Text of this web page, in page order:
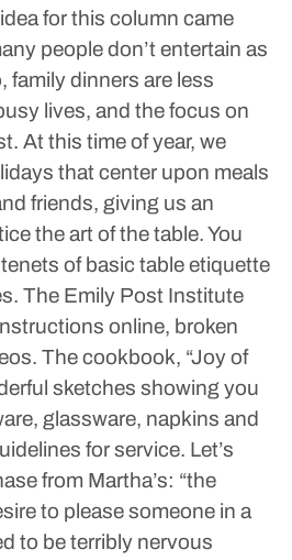
for this column came
people don’t entertain as
family dinners are less
lives, and the focus on
At this time of year, we
that center upon meals
friends, giving us an
the art of the table.You
of basic table etiquette
The Emily Post Institute
online, broken
The cookbook, “Joy of
sketches showing you
glassware, napkins and
for service. Let’s
from Martha’s: “the
to please someone in a
to be terribly nervous